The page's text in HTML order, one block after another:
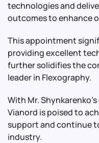
technologies and
outcomes to enhance
This appointment
providing excellent
further solidifies the
leader in Flexography.
With Mr.
Vianord is poised to
support and continue
industry.